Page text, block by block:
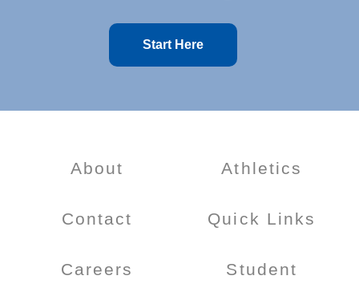
Start Here
About
Contact
Careers
Athletics
Quick Links
Student